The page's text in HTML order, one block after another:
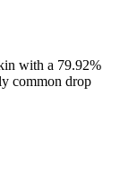
with a 79.92%
common drop